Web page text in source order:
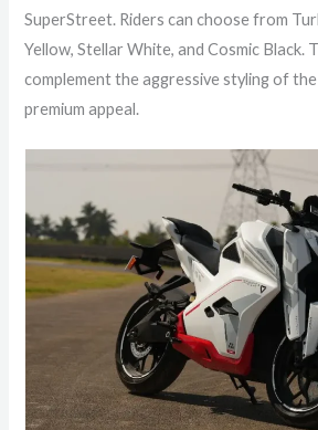
SuperStreet. Riders can choose from
Yellow, Stellar White, and Cosmic Black.
complement the aggressive styling of
premium appeal.